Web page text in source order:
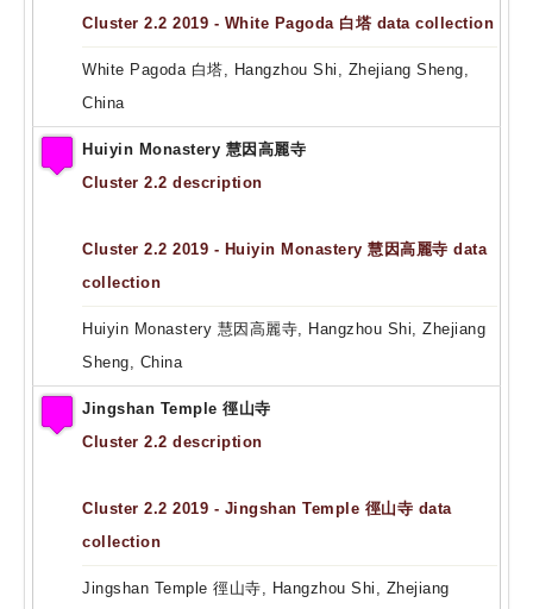
Cluster 2.2 2019 - White Pagoda 白塔 data collection
White Pagoda 白塔, Hangzhou Shi, Zhejiang Sheng,
China
Huiyin Monastery 慧因高麗寺
Cluster 2.2 description
Cluster 2.2 2019 - Huiyin Monastery 慧因高麗寺 data
collection
Huiyin Monastery 慧因高麗寺, Hangzhou Shi, Zhejiang
Sheng, China
Jingshan Temple 徑山寺
Cluster 2.2 description
Cluster 2.2 2019 - Jingshan Temple 徑山寺 data
collection
Jingshan Temple 徑山寺, Hangzhou Shi, Zhejiang